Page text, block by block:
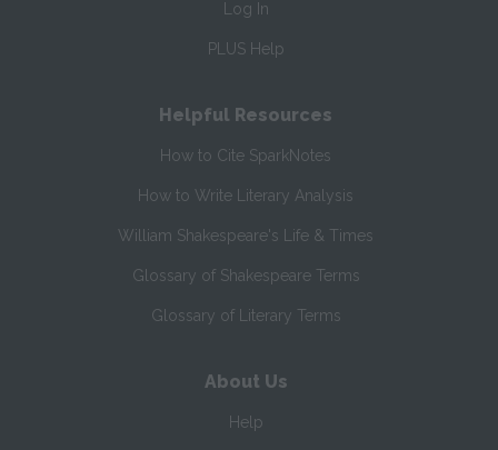
Log In
PLUS Help
Helpful Resources
How to Cite SparkNotes
How to Write Literary Analysis
William Shakespeare's Life & Times
Glossary of Shakespeare Terms
Glossary of Literary Terms
About Us
Help